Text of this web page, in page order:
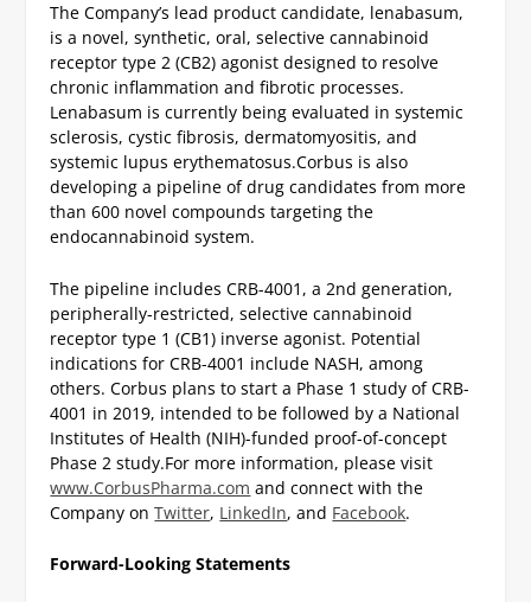
The Company’s lead product candidate, lenabasum,
is a novel, synthetic, oral, selective cannabinoid
receptor type 2 (CB2) agonist designed to resolve
chronic inflammation and fibrotic processes.
Lenabasum is currently being evaluated in systemic
sclerosis, cystic fibrosis, dermatomyositis, and
systemic lupus erythematosus.Corbus is also
developing a pipeline of drug candidates from more
than 600 novel compounds targeting the
endocannabinoid system.
The pipeline includes CRB-4001, a 2nd generation,
peripherally-restricted, selective cannabinoid
receptor type 1 (CB1) inverse agonist. Potential
indications for CRB-4001 include NASH, among
others. Corbus plans to start a Phase 1 study of CRB-
4001 in 2019, intended to be followed by a National
Institutes of Health (NIH)-funded proof-of-concept
Phase 2 study.For more information, please visit
www.CorbusPharma.com and connect with the
Company onTwitter, LinkedIn, and Facebook.
Forward-Looking Statements